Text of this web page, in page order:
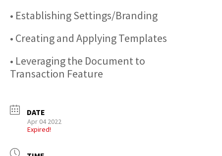
• Establishing Settings/Branding
• Creating and Applying Templates
• Leveraging the Document to
Transaction Feature
DATE
Apr 04 2022
Expired!